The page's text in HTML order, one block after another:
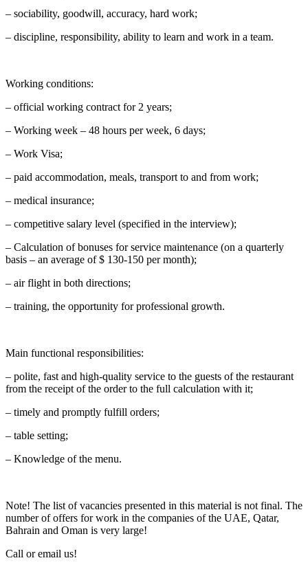
– sociability, goodwill, accuracy, hard work;
– discipline, responsibility, ability to learn and work in a team.
Working conditions:
– official working contract for 2 years;
– Working week – 48 hours per week, 6 days;
– Work Visa;
– paid accommodation, meals, transport to and from work;
– medical insurance;
– competitive salary level (specified in the interview);
– Calculation of bonuses for service maintenance (on a quarterly
basis – an average of $ 130-150 per month);
– air flight in both directions;
– training, the opportunity for professional growth.
Main functional responsibilities:
– polite, fast and high-quality service to the guests of the restaurant
from the receipt of the order to the full calculation with it;
– timely and promptly fulfill orders;
– table setting;
– Knowledge of the menu.
Note! The list of vacancies presented in this material is not final. The
number of offers for work in the companies of the UAE, Qatar,
Bahrain and Oman is very large!
Call or email us!